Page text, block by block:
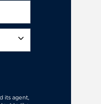
its agent,